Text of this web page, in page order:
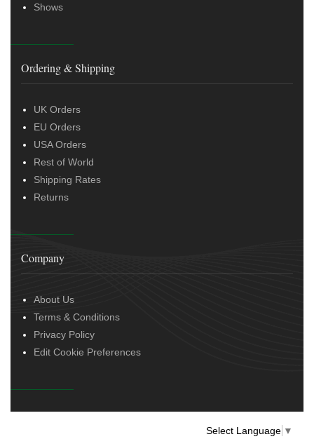
Shows
Ordering & Shipping
UK Orders
EU Orders
USA Orders
Rest of World
Shipping Rates
Returns
Company
About Us
Terms & Conditions
Privacy Policy
Edit Cookie Preferences
Select Language ▼